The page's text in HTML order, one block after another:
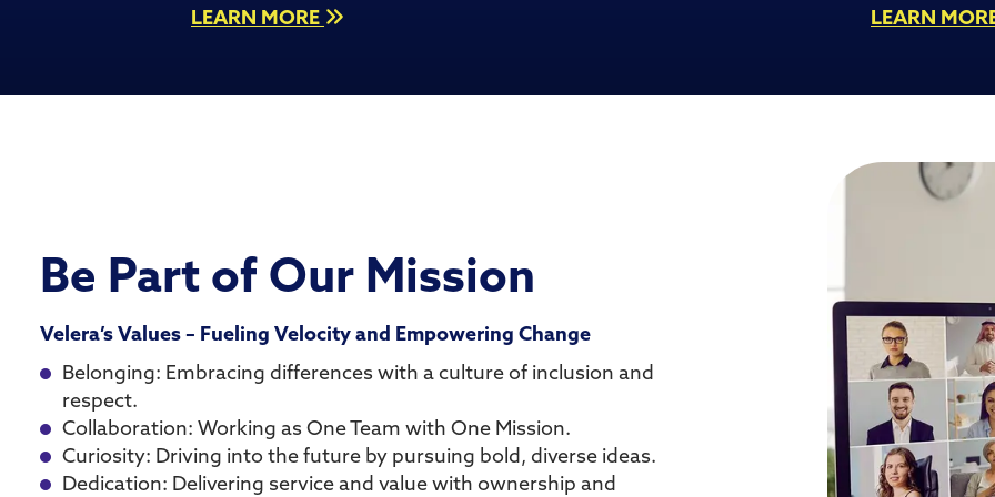
LEARN MORE LEARN
Be Part of Our Mission
Velera’s Values – Fueling Velocity and Empowering Change
Belonging: Embracing differences with a culture of inclusion and
respect.
Collaboration: Working as One Team with One Mission.
Curiosity: Driving into the future by pursuing bold, diverse ideas.
Dedication: Delivering service and value with ownership and